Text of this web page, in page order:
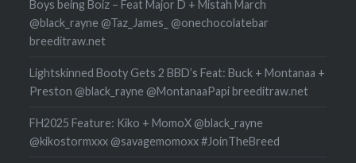
Boys being Boiz – Feat Major D + Mistah March
@black_rayne @Taz_James_ @onechocolatebar
breeditraw.net
Lightskinned Booty Gets 2 BBD’s Feat: Buck + Montanaa +
Preston @black_rayne @MontanaaPapi breeditraw.net
FH2025 Feature: Kiko + MomoX @black_rayne
@kikostormxxx @savagemomoxx #JoinTheBreed